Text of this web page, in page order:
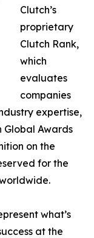
Clutch’s
proprietary
Clutch Rank,
which
evaluates
companies
expertise,
Global Awards
on the
for the
what’s
at the